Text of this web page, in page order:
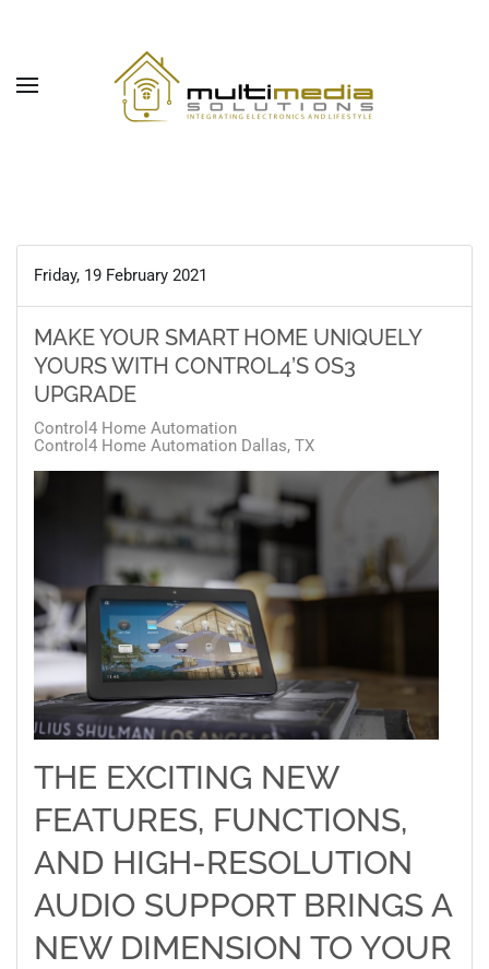
Skip to main content
Friday, 19 February 2021
MAKE YOUR SMART HOME UNIQUELY
YOURS WITH CONTROL4’S OS3
UPGRADE
Control4 Home Automation
Control4 Home Automation Dallas, TX
THE EXCITING NEW
FEATURES, FUNCTIONS,
AND HIGH-RESOLUTION
AUDIO SUPPORT BRINGS A
NEW DIMENSION TO YOUR